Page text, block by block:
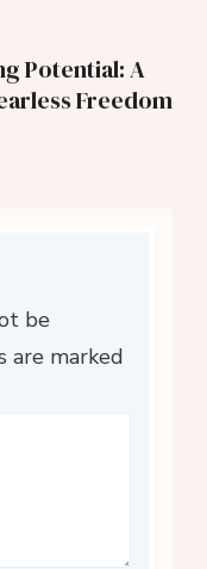
Potential: A
Freedom
be
are marked